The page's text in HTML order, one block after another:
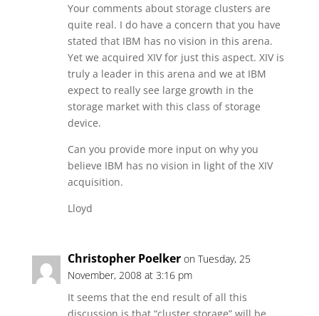
Your comments about storage clusters are
quite real. I do have a concern that you have
stated that IBM has no vision in this arena.
Yet we acquired XIV for just this aspect. XIV is
truly a leader in this arena and we at IBM
expect to really see large growth in the
storage market with this class of storage
device.
Can you provide more input on why you
believe IBM has no vision in light of the XIV
acquisition.
Lloyd
Christopher Poelker on Tuesday, 25
November, 2008 at 3:16 pm
It seems that the end result of all this